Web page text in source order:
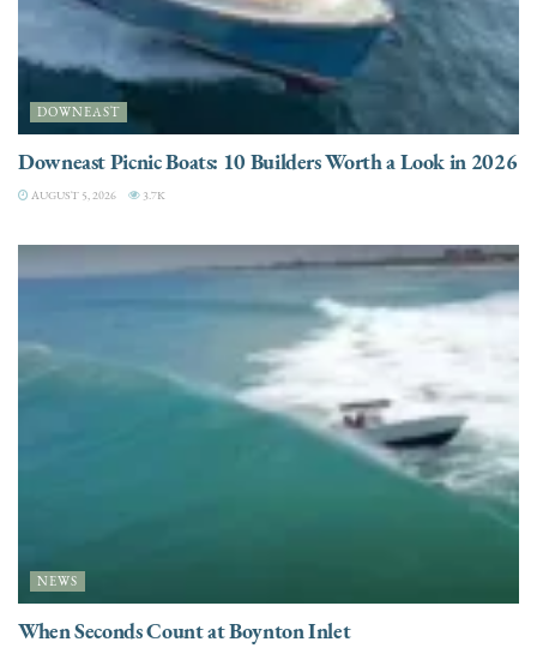
DOWNEAST
Downeast Picnic Boats: 10 Builders Worth a Look in 2026
AUGUST 5, 2026 3.7K
NEWS
When Seconds Count at Boynton Inlet